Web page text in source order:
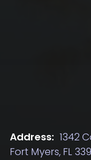
Address: 1342
Fort Myers, FL